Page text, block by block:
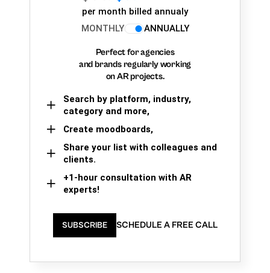
per month billed annualy
MONTHLY
ANNUALLY
Perfect for agencies
and brands regularly working
on AR projects.
Search by platform, industry,
category and more,
Create moodboards,
Share your list with colleagues and
clients.
+1-hour consultation with AR
experts!
SUBSCRIBE SCHEDULE A FREE CALL